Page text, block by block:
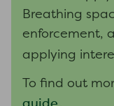
Breathing
enforcement,
applying
To find out